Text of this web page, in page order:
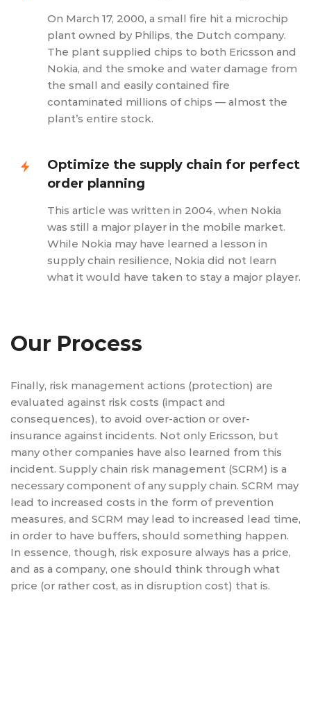
On March 17, 2000, a small fire hit a microchip
plant owned by Philips, the Dutch company.
The plant supplied chips to both Ericsson and
Nokia, and the smoke and water damage from
the small and easily contained fire
contaminated millions of chips — almost the
plant’s entire stock.
Optimize the supply chain for perfect
order planning
This article was written in 2004, when Nokia
was still a major player in the mobile market.
While Nokia may have learned a lesson in
supply chain resilience, Nokia did not learn
what it would have taken to stay a major player.
Our Process
Finally, risk management actions (protection) are
evaluated against risk costs (impact and
consequences), to avoid over-action or over-
insurance against incidents. Not only Ericsson, but
many other companies have also learned from this
incident. Supply chain risk management (SCRM) is a
necessary component of any supply chain. SCRM may
lead to increased costs in the form of prevention
measures, and SCRM may lead to increased lead time,
in order to have buffers, should something happen.
In essence, though, risk exposure always has a price,
and as a company, one should think through what
price (or rather cost, as in disruption cost) that is.